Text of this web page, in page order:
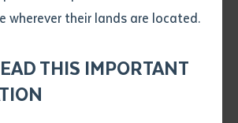
wherever their lands are located.
THIS IMPORTANT
.docx maxiumum file
an enquiry